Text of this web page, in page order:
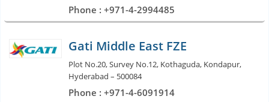
Phone : +971-4-2994485
Gati Middle East FZE
Plot No.20, Survey No.12, Kothaguda, Kondapur,
Hyderabad – 500084
Phone : +971-4-6091914